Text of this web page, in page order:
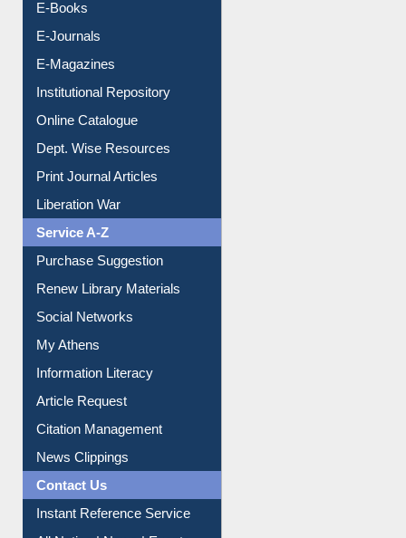
E-Magazines
Institutional Repository
Online Catalogue
Dept. Wise Resources
Liberation War
Service A-Z
Purchase Suggestion
Renew Library Materials
My Athens
Information Literacy
Article Request
Citation Management
News Clippings
Contact Us